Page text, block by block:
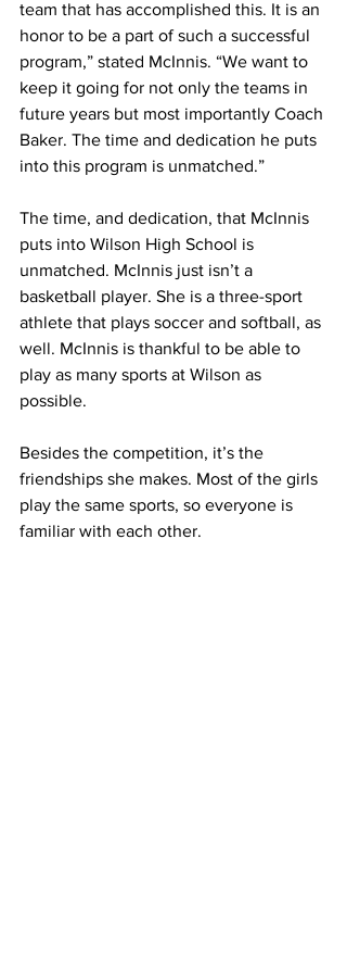
team that has accomplished this. It is an
honor to be a part of such a successful
program,” stated McInnis. “We want to
keep it going for not only the teams in
future years but most importantly Coach
Baker. The time and dedication he puts
into this program is unmatched.”
The time, and dedication, that McInnis
puts into Wilson High School is
unmatched. McInnis just isn’t a
basketball player. She is a three-sport
athlete that plays soccer and softball, as
well. McInnis is thankful to be able to
play as many sports at Wilson as
possible.
Besides the competition, it’s the
friendships she makes. Most of the girls
play the same sports, so everyone is
familiar with each other.